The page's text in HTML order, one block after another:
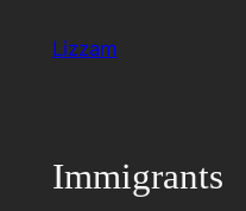
Lizzam
Immigrants